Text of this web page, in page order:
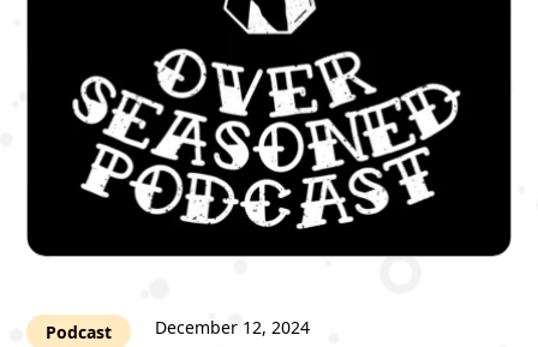
Podcast December 12, 2024